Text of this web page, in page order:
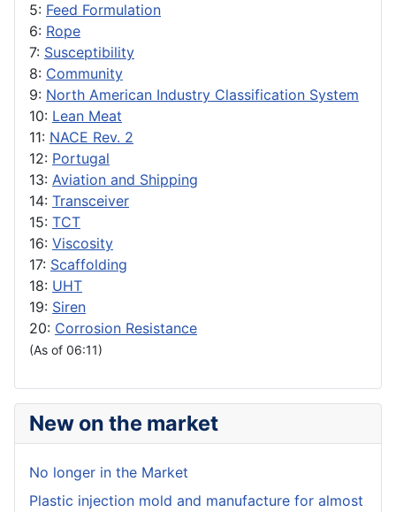
5: Feed Formulation
6: Rope
7: Susceptibility
8: Community
9: North American Industry Classification System
10: Lean Meat
11: NACE Rev. 2
12: Portugal
13: Aviation and Shipping
14: Transceiver
15: TCT
16: Viscosity
17: Scaffolding
18: UHT
19: Siren
20: Corrosion Resistance
(As of 06:11)
New on the market
No longer in the Market
Plastic injection mold and manufacture for almost